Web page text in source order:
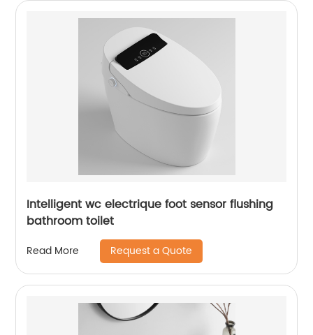
Intelligent wc electrique foot sensor flushing
bathroom toilet
Read More Request a Quote